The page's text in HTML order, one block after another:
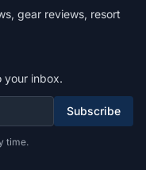
gear reviews, resort
your inbox.
Subscribe
time.